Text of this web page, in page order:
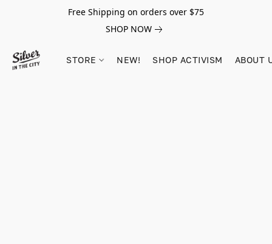
Free Shipping on orders over $75
SHOP NOW
STORE NEW! SHOP ACTIVISM ABOUT